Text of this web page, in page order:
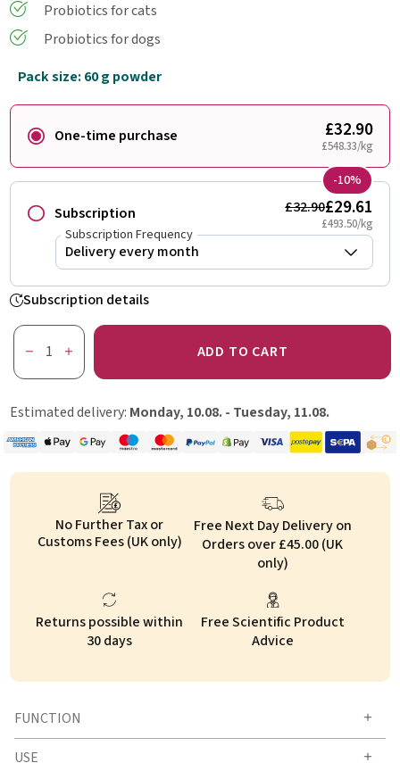
Probiotics for cats
Probiotics for dogs
Pack size: 60 g powder
One-time purchase £32.90
£548.33/kg
Subscription
-10%
£32.90£29.61
£493.50/kg
Subscription Frequency
Subscription details
ADD TO CART
Estimated delivery: Monday, 10.08. - Tuesday, 11.08.
No Further Tax or
Customs Fees (UK only)
Free Next Day Delivery on
Orders over £45.00 (UK
only)
Returns possible within
30 days
Free Scientific Product
Advice
FUNCTION
USE